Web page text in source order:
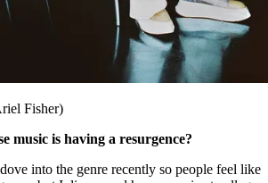
Fisher)
music is having a resurgence?
into the genre recently so people feel like